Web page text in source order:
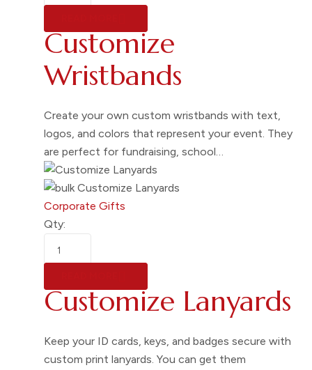
Customize
Wristbands
Create your own custom wristbands with text,
logos, and colors that represent your event. They
are perfect for fundraising, school…
Corporate Gifts
Qty:
Customize Lanyards
Keep your ID cards, keys, and badges secure with
custom print lanyards. You can get them